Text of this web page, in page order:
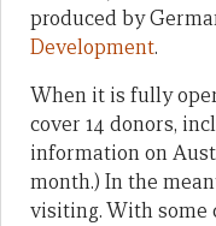
produced by
Development.
When it is fully
cover 14 donors,
information on
month.) In the
visiting. With some